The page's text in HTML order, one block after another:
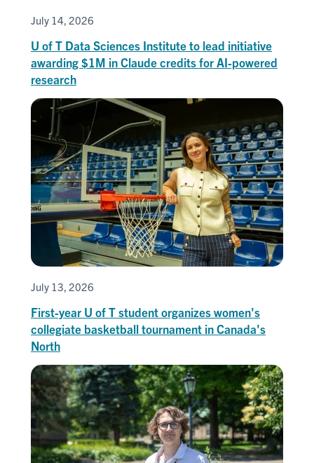
July 14, 2026
U of T Data Sciences Institute to lead initiative
awarding $1M in Claude credits for AI-powered
research
July 13, 2026
First-year U of T student organizes women's
collegiate basketball tournament in Canada's
North